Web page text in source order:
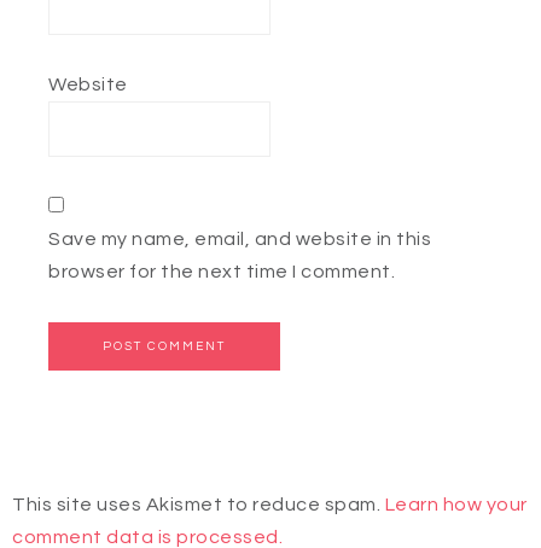
Website
Save my name, email, and website in this
browser for the next time I comment.
This site uses Akismet to reduce spam. Learn how your
comment data is processed.